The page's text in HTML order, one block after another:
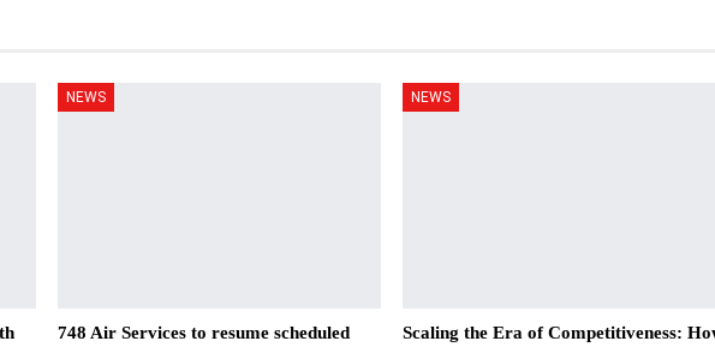
NEWS
748 Air Services to resume scheduled
NEWS
Scaling the Era of Competitiveness: